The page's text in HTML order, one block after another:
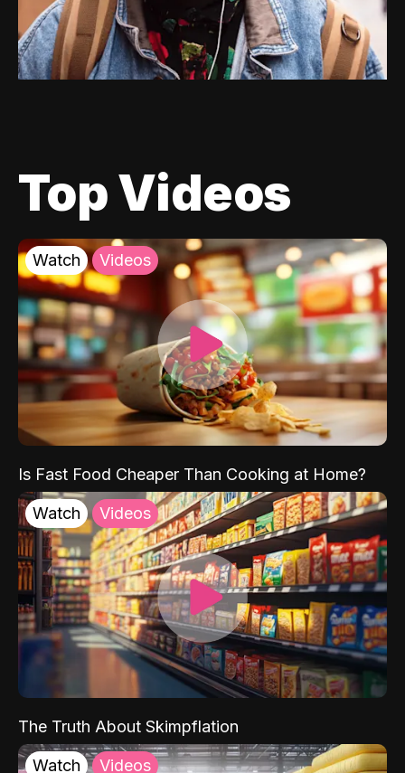
Top Videos
Watch Videos
Is Fast Food Cheaper Than Cooking at Home?
Watch Videos
The Truth About Skimpflation
Watch Videos